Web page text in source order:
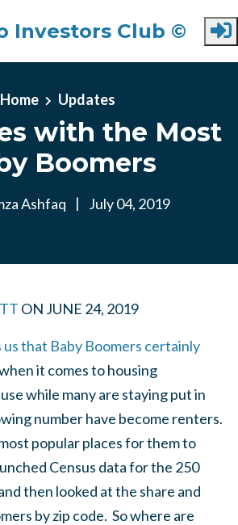
Investors Club ©
Home Updates
with the Most
Boomers
Ashfaq | July 04, 2019
ON JUNE 24, 2019
that Baby Boomers certainly
it comes to housing
while many are staying put in
number have become renters.
popular places for them to
Census data for the 250
then looked at the share and
by zip code. So where are